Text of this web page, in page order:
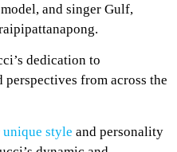
and singer Gulf,
dedication to
from across the
unique style and personality